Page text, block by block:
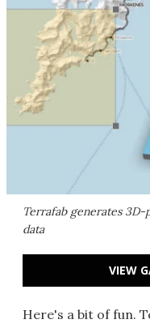
Terrafab generates
data
VIEW
Here's a bit of fun.